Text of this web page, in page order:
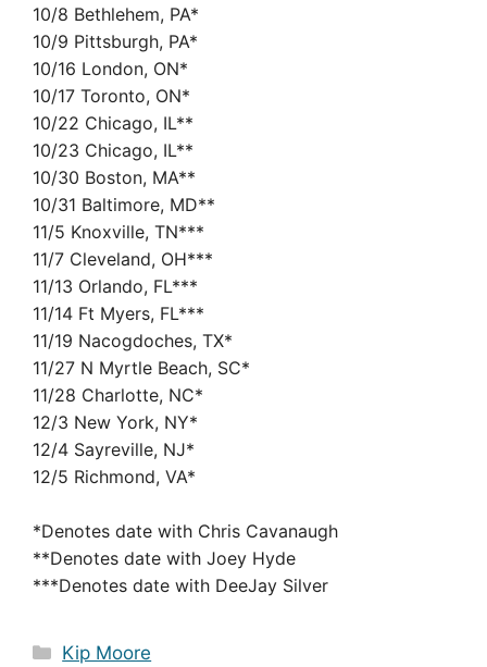
10/8 Bethlehem, PA*
10/9 Pittsburgh, PA*
10/16 London, ON*
10/17 Toronto, ON*
10/22 Chicago, IL**
10/23 Chicago, IL**
10/30 Boston, MA**
10/31 Baltimore, MD**
11/5 Knoxville, TN***
11/7 Cleveland, OH***
11/13 Orlando, FL***
11/14 Ft Myers, FL***
11/19 Nacogdoches, TX*
11/27 N Myrtle Beach, SC*
11/28 Charlotte, NC*
12/3 New York, NY*
12/4 Sayreville, NJ*
12/5 Richmond, VA*
*Denotes date with Chris Cavanaugh
**Denotes date with Joey Hyde
***Denotes date with DeeJay Silver
Categories
Kip Moore